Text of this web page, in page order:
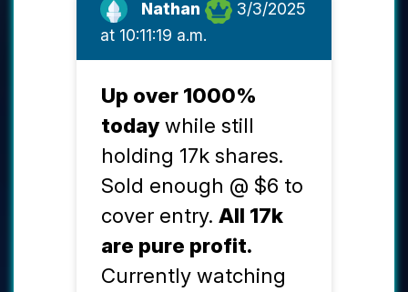
Nathan
3/3/2025
at 10:11:19 a.m.
Up over 1000%
todaywhile still
holding 17k shares.
Sold enough @ $6 to
cover entry. All 17k
are pure profit.
Currently watching